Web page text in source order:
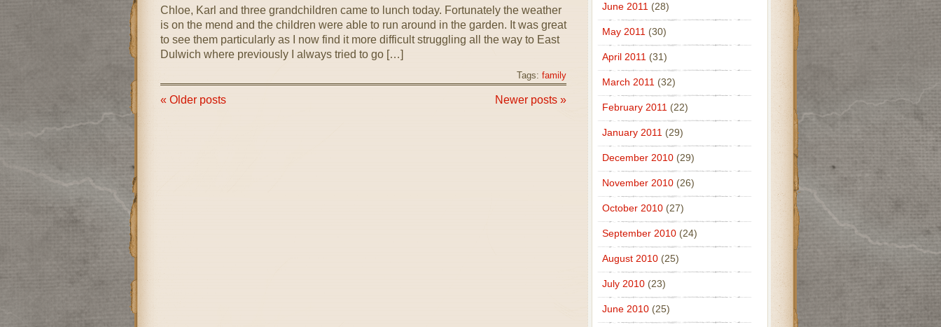
Chloe, Karl and three grandchildren came to lunch today. Fortunately the weather
is on the mend and the children were able to run around in the garden. It was great
to see them particularly as I now find it more difficult struggling all the way to East
Dulwich where previously I always tried to go […]
Tags: family
« Older posts Newer posts »
June 2011 (28)
May 2011 (30)
April 2011 (31)
March 2011 (32)
February 2011 (22)
January 2011 (29)
December 2010(29)
November 2010(26)
October 2010(27)
September 2010(24)
August 2010(25)
July 2010(23)
June 2010(25)